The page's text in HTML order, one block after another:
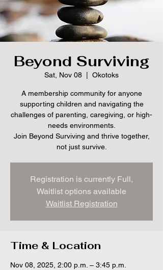
Beyond Surviving
Sat, Nov 08 Okotoks
A membership community for anyone
supporting children and navigating the
challenges of parenting, caregiving, or high-
needs environments.
Join Beyond Surviving and thrive together,
not just survive.
Registration is currently Full,
Waitlist options available
Waitlist Registration
Time & Location
Nov 08, 2025, 2:00 p.m. – 3:45 p.m.